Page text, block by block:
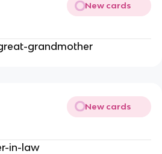
New cards
grandmother
New cards
in-law